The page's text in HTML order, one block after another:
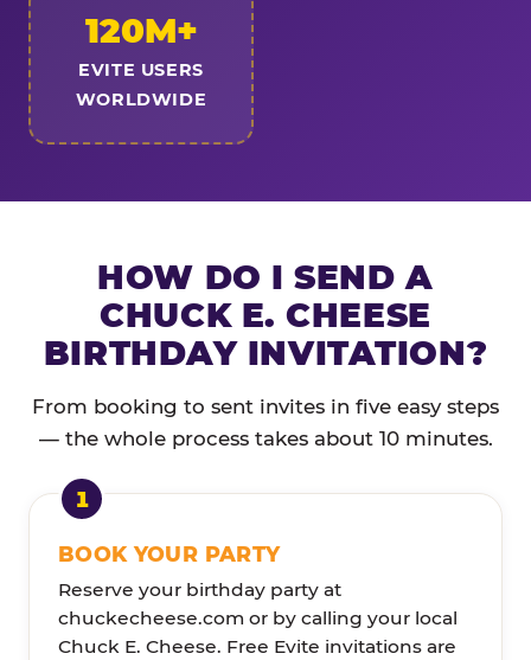
120M+
EVITE USERS
WORLDWIDE
HOW DO I SEND A
CHUCK E. CHEESE
BIRTHDAY INVITATION?
From booking to sent invites in five easy steps
— the whole process takes about 10 minutes.
BOOK YOUR PARTY
Reserve your birthday party at
chuckecheese.com or by calling your local
Chuck E. Cheese. Free Evite invitations are